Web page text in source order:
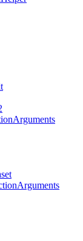
Arguments
Arguments